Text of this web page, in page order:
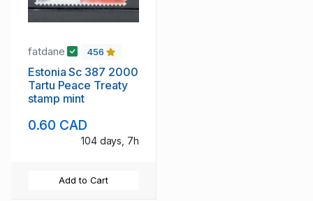
fatdane 456
Estonia Sc 387 2000
Tartu Peace Treaty
stamp mint
0.60 CAD
104 days, 7h
Add to Cart